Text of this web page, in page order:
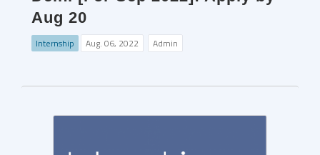
Aug 20
Internship Aug. 06, 2022 Admin